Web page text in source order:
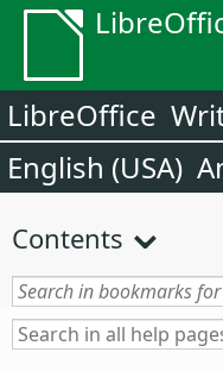
LibreOffice
English (USA)
Contents